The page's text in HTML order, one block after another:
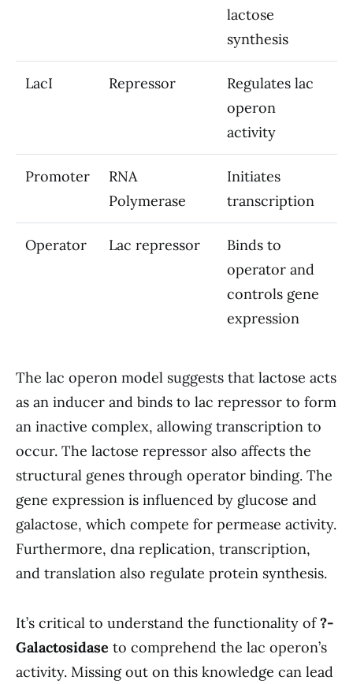
lactose
synthesis
LacI Repressor
Regulates lac
operon
activity
Promoter
RNA
Polymerase
Initiates
transcription
Operator Lac repressor
Binds to
operator and
controls gene
expression
The lac operon model suggests that lactose acts
as an inducer and binds to lac repressor to form
an inactive complex, allowing transcription to
occur. The lactose repressor also affects the
structural genes through operator binding. The
gene expression is influenced by glucose and
galactose, which compete for permease activity.
Furthermore, dna replication, transcription,
and translation also regulate protein synthesis.
It’s critical to understand the functionality of?-
Galactosidase to comprehend the lac operon’s
activity. Missing out on this knowledge can lead